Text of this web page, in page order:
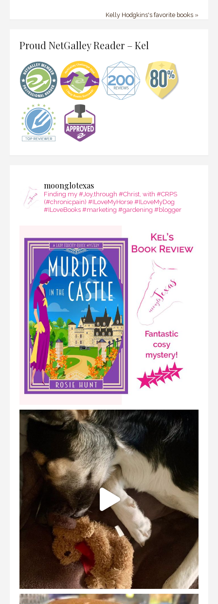
Kelly Hodgkins's favorite books »
Proud NetGalley Reader – Kel
moonglotexas
Finding my #Joy,through #Christ, with #CRPS
(#chronicpain) #ILoveMyHorse #ILoveMyDog
#ILoveBooks #marketing #gardening #blogger